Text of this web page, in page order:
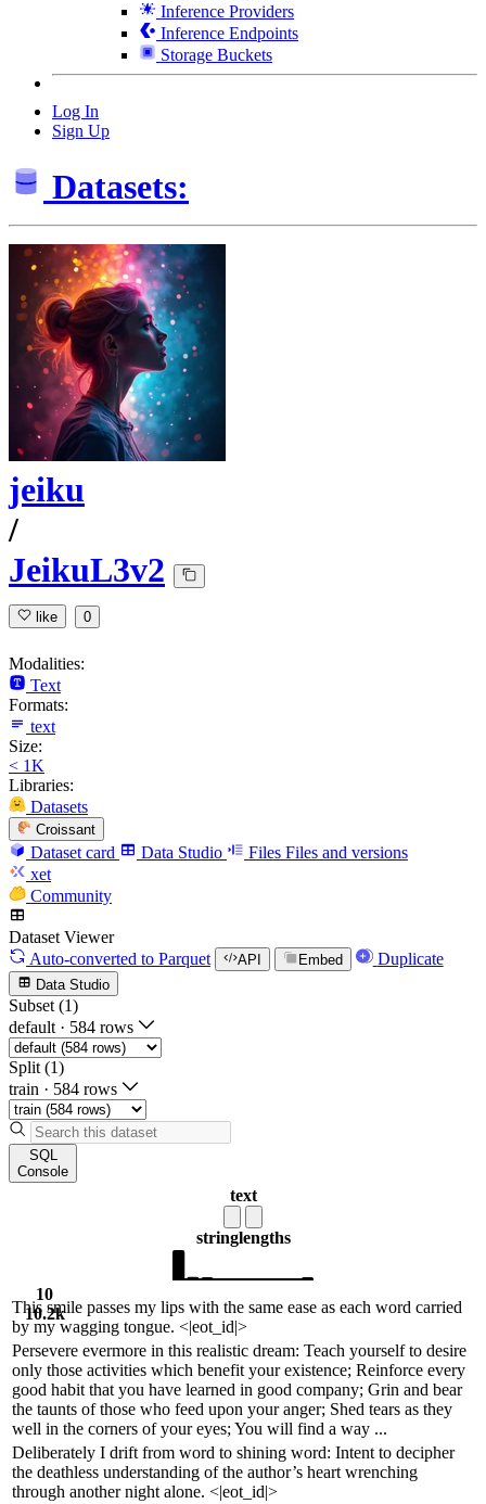
Inference Providers
Inference Endpoints
Storage Buckets
Log In
Sign Up
Datasets:
jeiku
/
JeikuL3v2
like 0
Modalities:
Text
Formats:
text
Size:
< 1K
Libraries:
Datasets
Croissant
Dataset card Data Studio Files Files and versions
xet
Community
Dataset Viewer
Auto-converted to Parquet API Embed Duplicate
Data Studio
Subset (1)
default · 584 rows
Split (1)
train · 584 rows
SQL
Console
text
stringlengths
10
10.2k
This smile passes my lips with the same ease as each word carried
by my wagging tongue. <|eot_id|>
Persevere evermore in this realistic dream: Teach yourself to desire
only those activities which benefit your existence; Reinforce every
good habit that you have learned in good company; Grin and bear
the taunts of those who feed upon your anger; Shed tears as they
well in the corners of your eyes; You will find a way ...
Deliberately I drift from word to shining word: Intent to decipher
the deathless understanding of the author’s heart wrenching
through another night alone. <|eot_id|>